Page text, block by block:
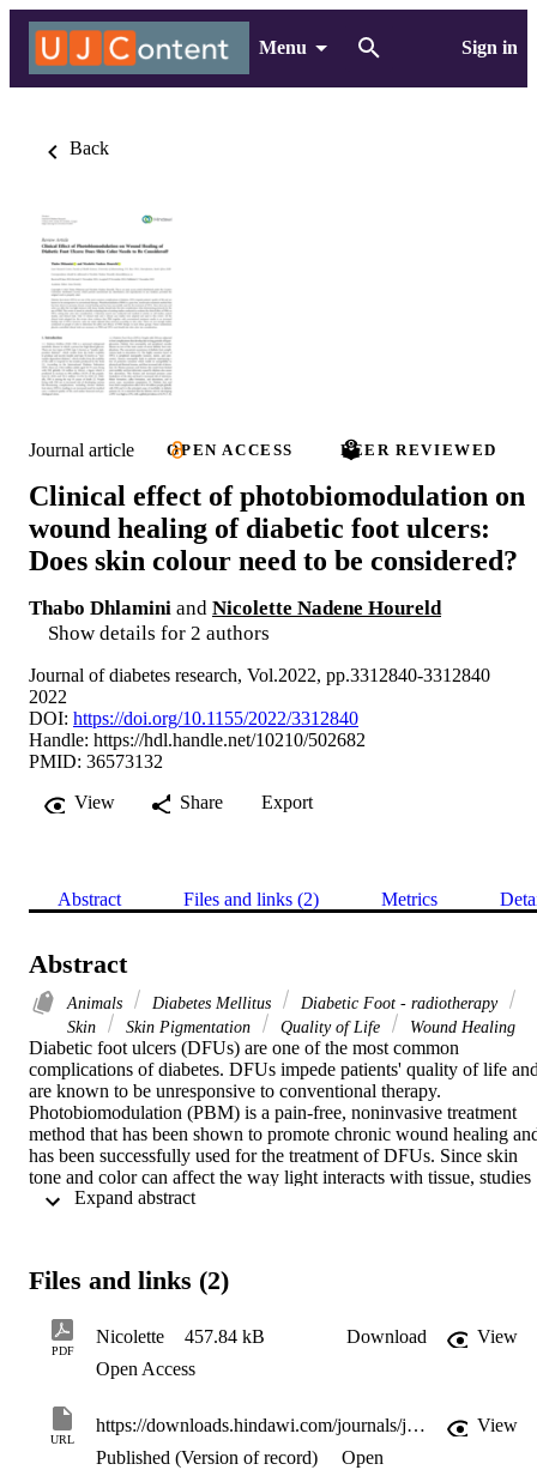
Menu Sign in
Back
Journal article OPEN ACCESS PEER REVIEWED
Clinical effect of photobiomodulation on
wound healing of diabetic foot ulcers:
Does skin colour need to be considered?
Thabo Dhlamini and Nicolette Nadene Houreld
Show details for 2 authors
Journal of diabetes research, Vol.2022, pp.3312840-3312840
2022
DOI: https://doi.org/10.1155/2022/3312840
Handle: https://hdl.handle.net/10210/502682
PMID: 36573132
View
Share Export
Abstract Files and links (2) Metrics
Abstract
Animals Diabetes Mellitus
Diabetic Foot - radiotherapy
Skin
Skin Pigmentation Quality of Life Wound Healing
Diabetic foot ulcers (DFUs) are one of the most common
complications of diabetes. DFUs impede patients' quality of life
are known to be unresponsive to conventional therapy.
Photobiomodulation (PBM) is a pain-free, noninvasive treatment
method that has been shown to promote chronic wound healing
has been successfully used for the treatment of DFUs. Since skin
tone and color can affect the way light interacts with tissue, studies
should take this into consideration when determining protocols for
conducted and resulted in articles on cell studies, animal studies,
adopted and used in this review. All the clinical trials adopted for
this review show evidence that PBM together with conventional
treatment results in an increased healing rate of DFUs; however,
are not enough studies conducted on people of color to determine
the safety and efficacy of PBM therapy in such ethnic groups.
Future randomized, placebo-controlled clinical trials are necessary
Files and links (2)
PDF
Nicolette 457.84 kB Download
View
Open Access
URL
https://downloads.hindawi.com/journals/jdr/2022/3312840.pdf
View
Published (Version of record)
Open